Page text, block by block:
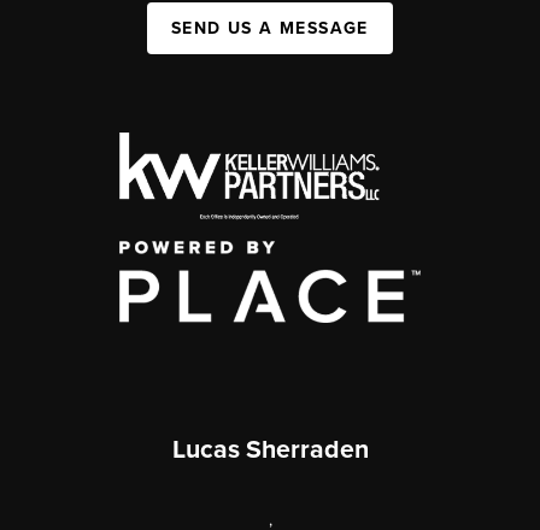
SEND US A MESSAGE
Lucas Sherraden
,